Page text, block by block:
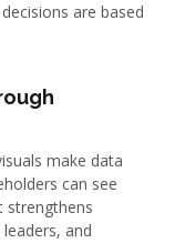
are based
make data
can see
strengthens
and